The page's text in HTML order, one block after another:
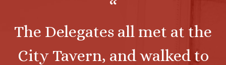
“
The Delegates all met at the
City Tavern, and walked to